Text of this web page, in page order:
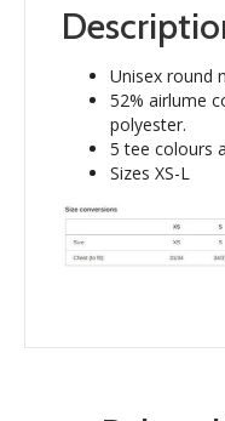
Unisex round
52% airlume
polyester.
5 tee colours
Sizes XS-L